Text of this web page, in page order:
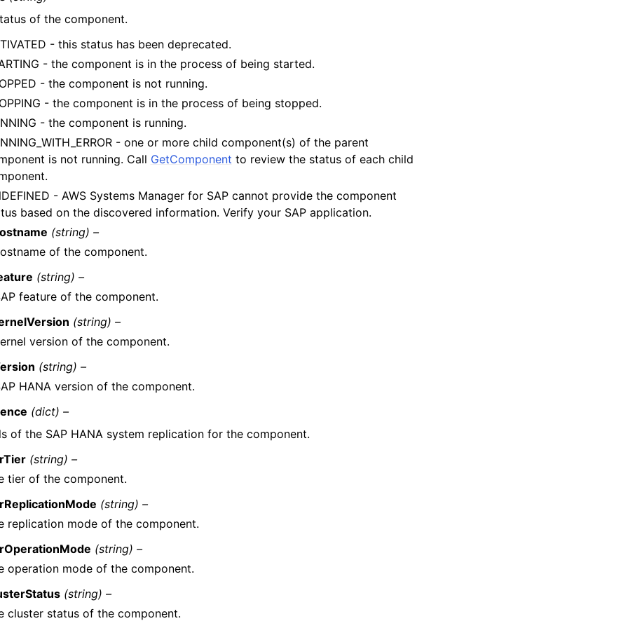
of the component.
- this status has been deprecated.
- the component is in the process of being started.
- the component is not running.
- the component is in the process of being stopped.
- the component is running.
- one or more child component(s) of the parent
is not running. Call GetComponent to review the status of each child
- AWS Systems Manager for SAP cannot provide the component
based on the discovered information. Verify your SAP application.
(string) –
of the component.
(string) –
feature of the component.
(string) –
version of the component.
(string) –
HANA version of the component.
(dict) –
of the SAP HANA system replication for the component.
(string) –
tier of the component.
(string) –
replication mode of the component.
(string) –
operation mode of the component.
(string) –
cluster status of the component.